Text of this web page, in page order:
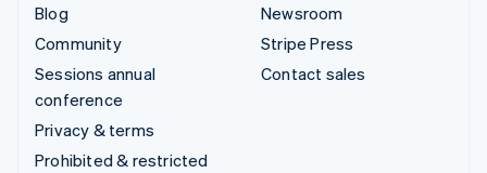
Blog
Community
Sessions annual
conference
Privacy & terms
Prohibited & restricted
Newsroom
Stripe Press
Contact sales